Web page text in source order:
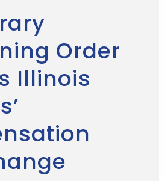
Order
Illinois